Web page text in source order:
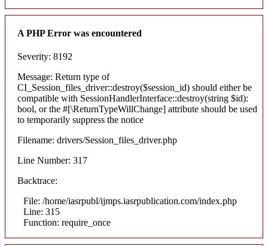
A PHP Error was encountered
Severity: 8192
Message: Return type of
CI_Session_files_driver::destroy($session_id) should either be
compatible with SessionHandlerInterface::destroy(string $id):
bool, or the #[\ReturnTypeWillChange] attribute should be used
to temporarily suppress the notice
Filename: drivers/Session_files_driver.php
Line Number: 317
Backtrace:
File: /home/iasrpubl/ijmps.iasrpublication.com/index.php
Line: 315
Function: require_once